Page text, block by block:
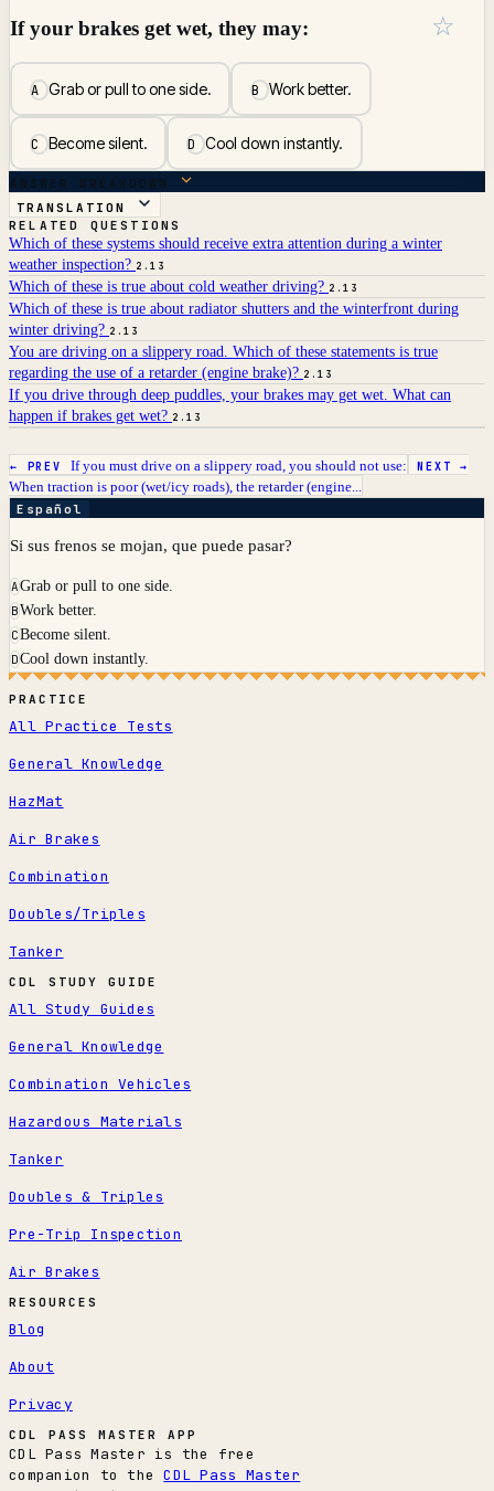
If your brakes get wet, they may:
AGrab or pull to one side. BWork better.
CBecome silent. DCool down instantly.
☆
ANSWER BREAKDOWN
TRANSLATION
RELATED QUESTIONS
Which of these systems should receive extra attention during a winter
weather inspection? 2.13
Which of these is true about cold weather driving? 2.13
Which of these is true about radiator shutters and the winterfront during
winter driving? 2.13
You are driving on a slippery road. Which of these statements is true
regarding the use of a retarder (engine brake)? 2.13
If you drive through deep puddles, your brakes may get wet. What can
happen if brakes get wet? 2.13
← PREV If you must drive on a slippery road, you should not use: NEXT →
When traction is poor (wet/icy roads), the retarder (engine...
Español
Si sus frenos se mojan, que puede pasar?
AGrab or pull to one side.
BWork better.
CBecome silent.
DCool down instantly.
PRACTICE
All Practice Tests
General Knowledge
HazMat
Air Brakes
Combination
Doubles/Triples
Tanker
CDL STUDY GUIDE
All Study Guides
General Knowledge
Combination Vehicles
Hazardous Materials
Tanker
Doubles & Triples
Pre-Trip Inspection
Air Brakes
RESOURCES
Blog
About
Privacy
CDL PASS MASTER APP
CDL Pass Master is the free
companion to theCDL Pass Master